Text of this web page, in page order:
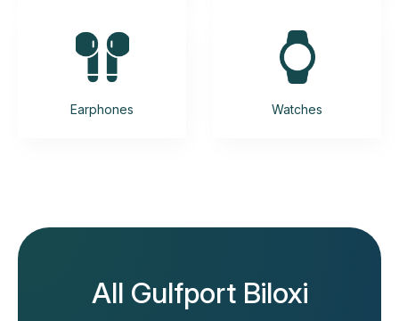
Earphones Watches
All Gulfport Biloxi